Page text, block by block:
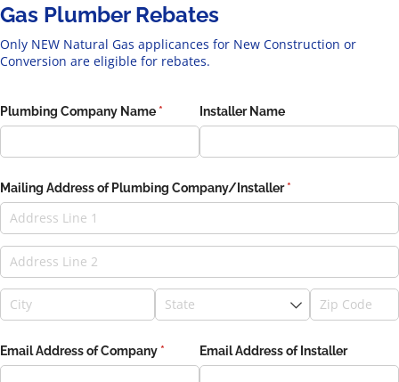
Gas Plumber Rebates
Only NEW Natural Gas applicances for New Construction or
Conversion are eligible for rebates.
Plumbing Company Name *(required)Installer Name
Mailing Address of Plumbing Company/​Installer *
(required)
Email Address of Company *(required)Email Address of Installer